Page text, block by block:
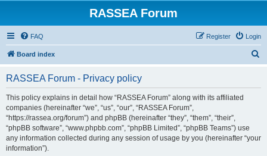
RASSEA Forum
FAQ Login
Register
Board index
RASSEA Forum - Privacy policy
This policy explains in detail how “RASSEA Forum” along with its affiliated
companies (hereinafter “we”, “us”, “our”, “RASSEA Forum”,
“https://rassea.org/forum”) and phpBB (hereinafter “they”, “them”, “their”,
“phpBB software”, “www.phpbb.com”, “phpBB Limited”, “phpBB Teams”) use
any information collected during any session of usage by you (hereinafter “your
information”).